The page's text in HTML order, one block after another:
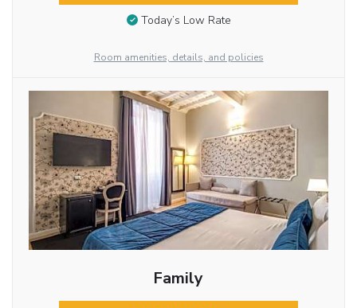
Today’s Low Rate
Room amenities, details, and policies
Family